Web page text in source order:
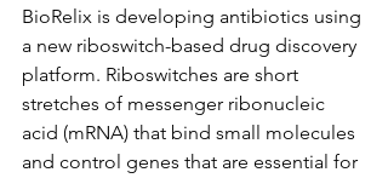
BioRelix is developing antibiotics using
a new riboswitch-based drug discovery
platform. Riboswitches are short
stretches of messenger ribonucleic
acid (mRNA) that bind small molecules
and control genes that are essential for